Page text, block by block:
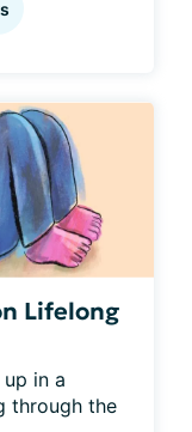
Lifelong
in a
through the